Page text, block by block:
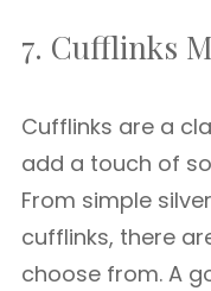
7. Cufflinks
Cufflinks are a
add a touch of
From simple
cufflinks, there
choose from. A